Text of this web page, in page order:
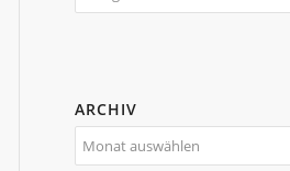
ARCHIV